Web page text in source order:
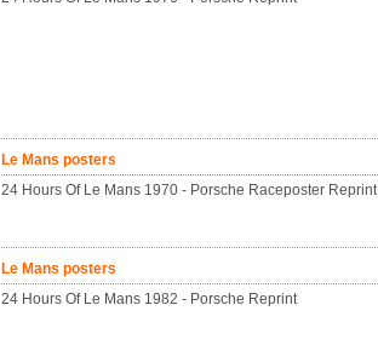
Le Mans posters
24 Hours Of Le Mans 1970 - Porsche Raceposter Reprint
Le Mans posters
24 Hours Of Le Mans 1982 - Porsche Reprint